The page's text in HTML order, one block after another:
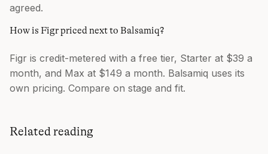
agreed.
How is Figr priced next to Balsamiq?
Figr is credit-metered with a free tier, Starter at $39 a
month, and Max at $149 a month. Balsamiq uses its
own pricing. Compare on stage and fit.
Related reading